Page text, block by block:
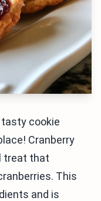
tasty cookie
Cranberry
treat that
This
and is